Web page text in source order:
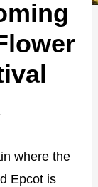
where the
Epcot is